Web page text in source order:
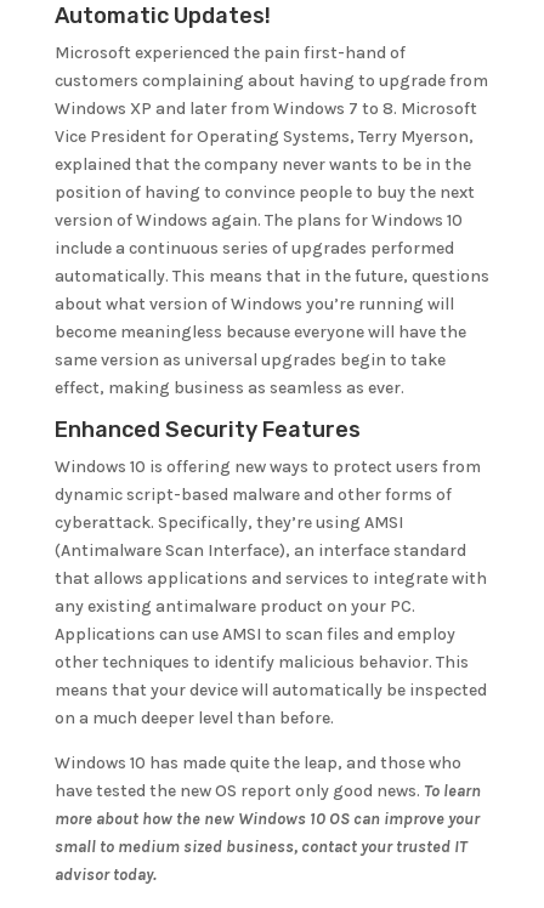
Automatic Updates!
Microsoft experienced the pain first-hand of
customers complaining about having to upgrade from
Windows XP and later from Windows 7 to 8. Microsoft
Vice President for Operating Systems, Terry Myerson,
explained that the company never wants to be in the
position of having to convince people to buy the next
version of Windows again. The plans for Windows 10
include a continuous series of upgrades performed
automatically. This means that in the future, questions
about what version of Windows you’re running will
become meaningless because everyone will have the
same version as universal upgrades begin to take
effect, making business as seamless as ever.
Enhanced Security Features
Windows 10 is offering new ways to protect users from
dynamic script-based malware and other forms of
cyberattack. Specifically, they’re using AMSI
(Antimalware Scan Interface), an interface standard
that allows applications and services to integrate with
any existing antimalware product on your PC.
Applications can use AMSI to scan files and employ
other techniques to identify malicious behavior. This
means that your device will automatically be inspected
on a much deeper level than before.
Windows 10 has made quite the leap, and those who
have tested the new OS report only good news. To learn
more about how the new Windows 10 OS can improve your
small to medium sized business, contact your trusted IT
advisor today.